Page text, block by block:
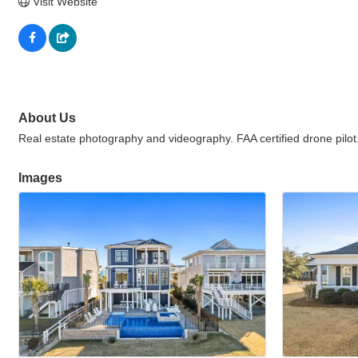
About Us
Real estate photography and videography. FAA certified drone
Images